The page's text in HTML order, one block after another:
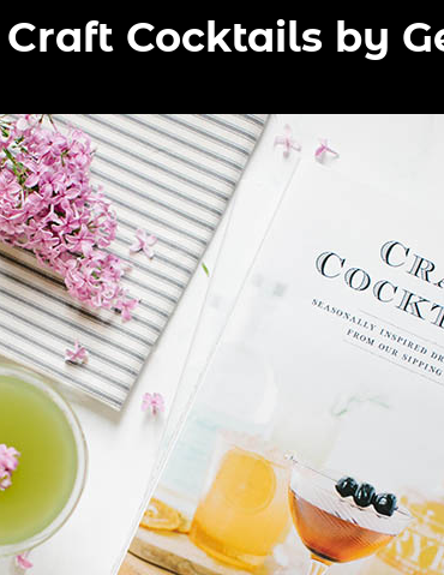
Cocktails by